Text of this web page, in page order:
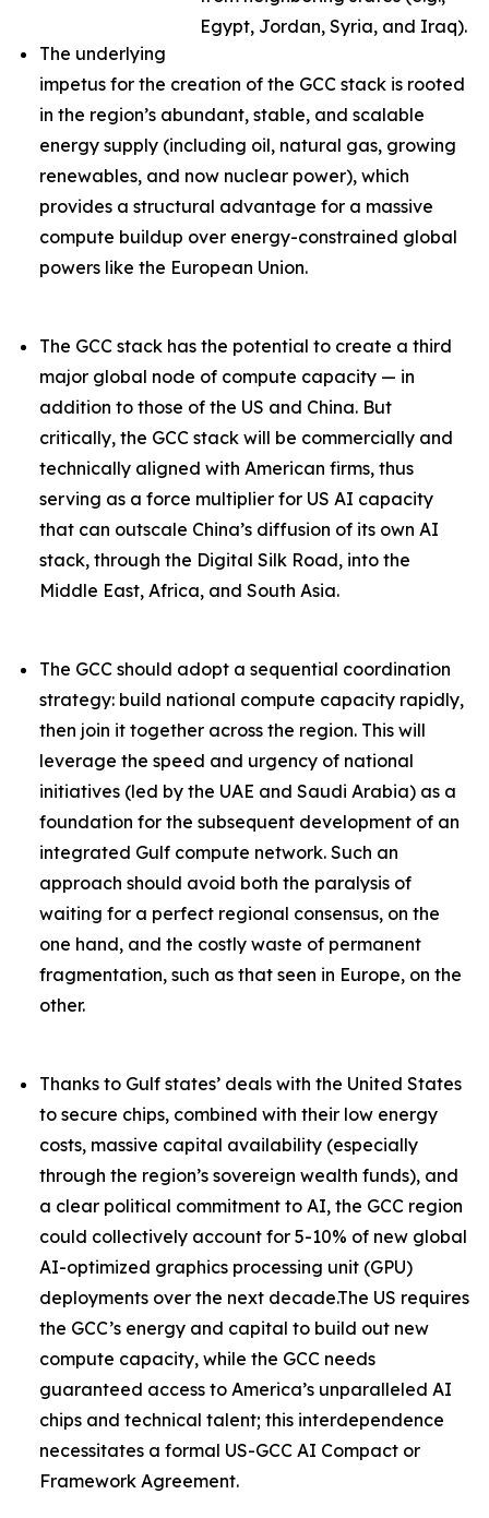
Egypt, Jordan, Syria, and Iraq).
The underlying
impetus for the creation of the GCC stack is rooted
in the region’s abundant, stable, and scalable
energy supply (including oil, natural gas, growing
renewables, and now nuclear power), which
provides a structural advantage for a massive
compute buildup over energy-constrained global
powers like the European Union.
The GCC stack has the potential to create a third
major global node of compute capacity — in
addition to those of the US and China. But
critically, the GCC stack will be commercially and
technically aligned with American firms, thus
serving as a force multiplier for US AI capacity
that can outscale China’s diffusion of its own AI
stack, through the Digital Silk Road, into the
Middle East, Africa, and South Asia.
The GCC should adopt a sequential coordination
strategy: build national compute capacity rapidly,
then join it together across the region. This will
leverage the speed and urgency of national
initiatives (led by the UAE and Saudi Arabia) as a
foundation for the subsequent development of an
integrated Gulf compute network. Such an
approach should avoid both the paralysis of
waiting for a perfect regional consensus, on the
one hand, and the costly waste of permanent
fragmentation, such as that seen in Europe, on the
other.
Thanks to Gulf states’ deals with the United States
to secure chips, combined with their low energy
costs, massive capital availability (especially
through the region’s sovereign wealth funds), and
a clear political commitment to AI, the GCC region
could collectively account for 5-10% of new global
AI-optimized graphics processing unit (GPU)
deployments over the next decade.The US requires
the GCC’s energy and capital to build out new
compute capacity, while the GCC needs
guaranteed access to America’s unparalleled AI
chips and technical talent; this interdependence
necessitates a formal US-GCC AI Compact or
Framework Agreement.